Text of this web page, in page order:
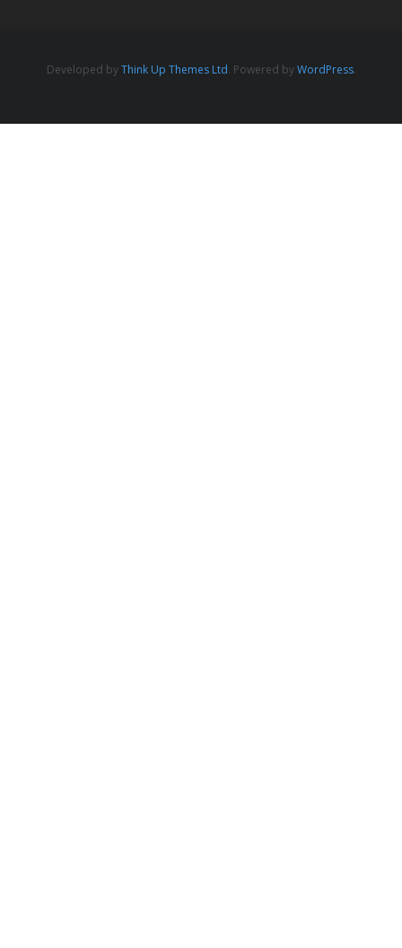
Developed byThink Up Themes Ltd. Powered byWordPress.